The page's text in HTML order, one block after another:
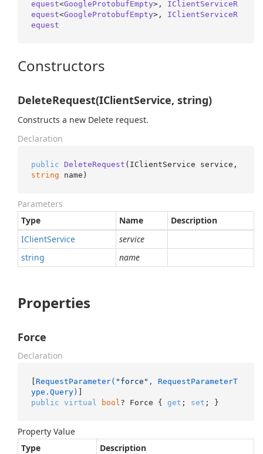
equest<GoogleProtobufEmpty>, IClientServiceR
equest<GoogleProtobufEmpty>, IClientServiceR
equest
Constructors
DeleteRequest(IClientService, string)
Constructs a new Delete request.
Declaration
public DeleteRequest (
string name )
Parameters
Type
Name
Description
IClientService
service
string
name
Properties
Force
Declaration
[ RequestParameter( "force" , RequestParameterT
ype.Query)
public virtual bool ? Force { get ; set ; }
Property Value
Type
Description